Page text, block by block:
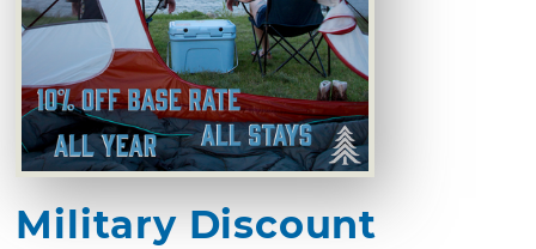
Military Discount